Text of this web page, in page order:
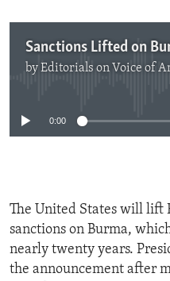
Sanctions Lifted on
byEditorials on Voice of
0:00
The United States will lift
sanctions on Burma,
nearly twenty years.
the announcement after